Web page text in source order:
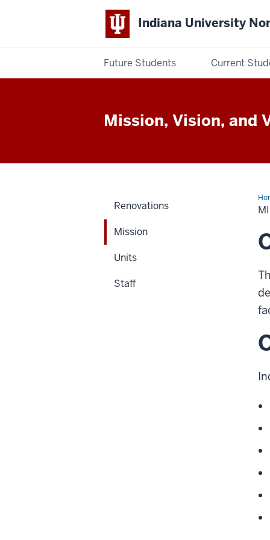
Indiana University
Future Students Current
Mission, Vision, and
Renovations
Mission
Units
Staff